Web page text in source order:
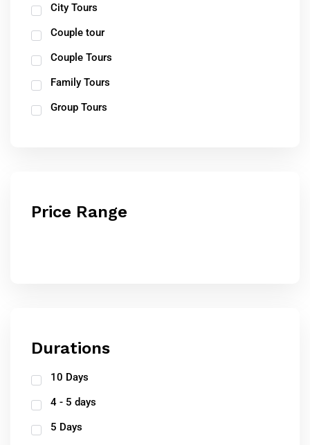
City Tours
Couple tour
Couple Tours
Family Tours
Group Tours
Price Range
Durations
10 Days
4 - 5 days
5 Days